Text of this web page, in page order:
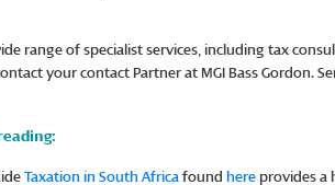
range of specialist services, including tax
your contact Partner at MGI Bass Gordon.
Taxation in South Africa found here provides a